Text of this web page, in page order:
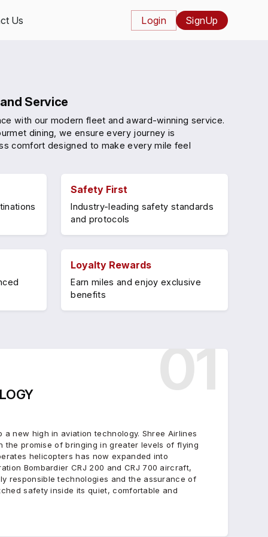
Us Login SignUp
Service
with our modern fleet and award-winning service.
dining, we ensure every journey is
comfort designed to make every mile feel
Safety First
Industry-leading safety standards
and protocols
Loyalty Rewards
Earn miles and enjoy exclusive
benefits
01
a new high in aviation technology. Shree Airlines
promise of bringing in greater levels of flying
helicopters has now expanded into
Bombardier CRJ 200 and CRJ 700 aircraft,
responsible technologies and the assurance of
safety inside its quiet, comfortable and